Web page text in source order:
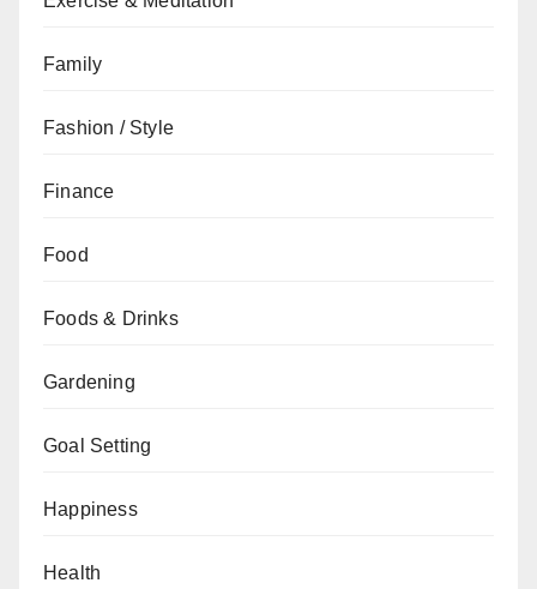
Family
Fashion / Style
Finance
Food
Foods & Drinks
Gardening
Goal Setting
Happiness
Health